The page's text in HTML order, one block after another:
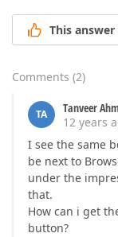
This
Comments (2)
TA
Tanveer
12 years
I see the same
be next to
under the
that.
How can i get
button?